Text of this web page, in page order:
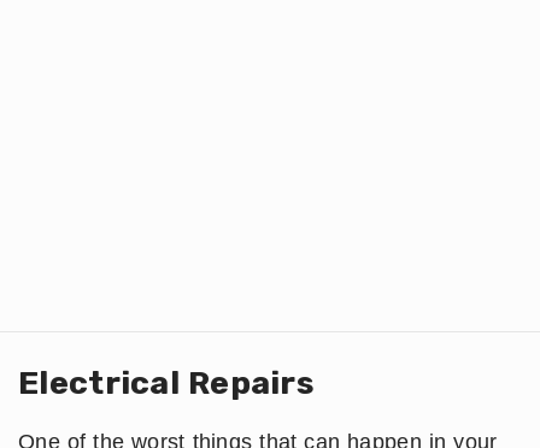
Electrical Repairs
One of the worst things that can happen in your